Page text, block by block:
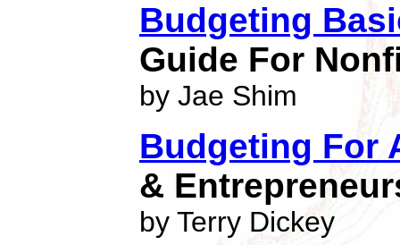
Budgeting
Guide For
by Jae Shim
Budgeting For
&
by Terry Dickey